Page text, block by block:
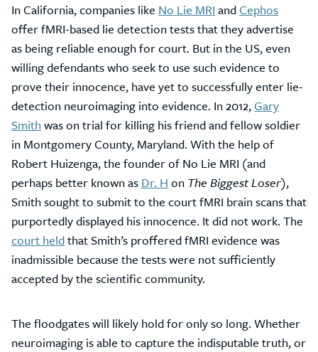
In California, companies like No Lie MRI andCephos
offer fMRI-based lie detection tests that they advertise
as being reliable enough for court. But in the US, even
willing defendants who seek to use such evidence to
prove their innocence, have yet to successfully enter lie-
detection neuroimaging into evidence. In 2012,Gary
Smith was on trial for killing his friend and fellow soldier
in Montgomery County, Maryland. With the help of
Robert Huizenga, the founder of No Lie MRI (and
perhaps better known as Dr. H on The Biggest Loser),
Smith sought to submit to the court fMRI brain scans that
purportedly displayed his innocence. It did not work. The
court heldthat Smith’s proffered fMRI evidence was
inadmissible because the tests were not sufficiently
accepted by the scientific community.
The floodgates will likely hold for only so long. Whether
neuroimaging is able to capture the indisputable truth, or